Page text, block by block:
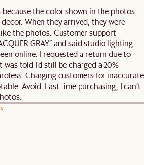
because the color shown in the photos
When they arrived, they were
the photos. Customer support
GRAY” and said studio lighting
online. I requested a return due to
told I’d still be charged a 20%
Charging customers for inaccurate
Avoid. Last time purchasing, I can’t